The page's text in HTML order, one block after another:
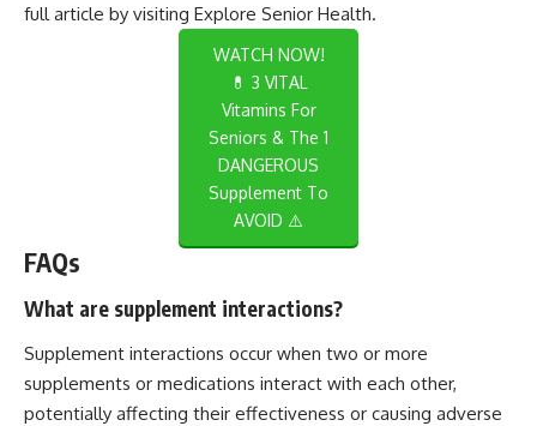
full article by visiting Explore Senior Health.
WATCH NOW!
💊 3 VITAL
Vitamins For
Seniors & The 1
DANGEROUS
Supplement To
AVOID ⚠️
FAQs
What are supplement interactions?
Supplement interactions occur when two or more
supplements or medications interact with each other,
potentially affecting their effectiveness or causing adverse